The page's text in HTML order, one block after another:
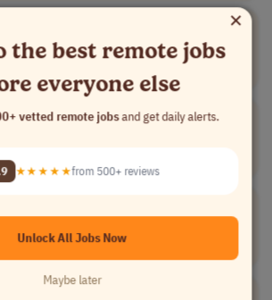
time
Manager
×
the best remote jobs
everyone else
vetted remote jobsand get daily alerts.
★★★★★from 500+ reviews
Unlock All Jobs Now
Maybe later